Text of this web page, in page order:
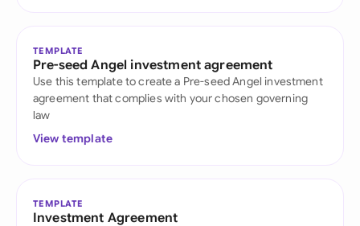
TEMPLATE
Pre-seed Angel investment agreement
Use this template to create a Pre-seed Angel investment
agreement that complies with your chosen governing
law
View template
TEMPLATE
Investment Agreement